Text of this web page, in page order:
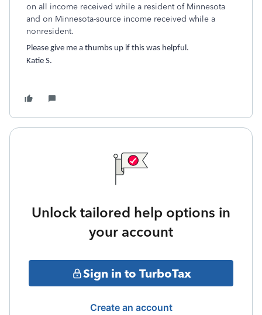
on all income received while a resident of Minnesota
and on Minnesota-source income received while a
nonresident.
Please give me a thumbs up if this was helpful.
Katie S.
Unlock tailored help options in
your account
Sign in to TurboTax
Create an account